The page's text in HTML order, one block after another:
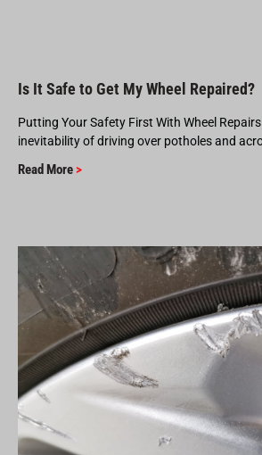
Is It Safe to Get My Wheel Repaired?
Putting Your Safety First With Wheel
inevitability of driving over potholes and
Read More >